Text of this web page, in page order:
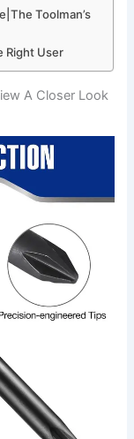
Toolman’s
Right User
A⁣ Closer Look​